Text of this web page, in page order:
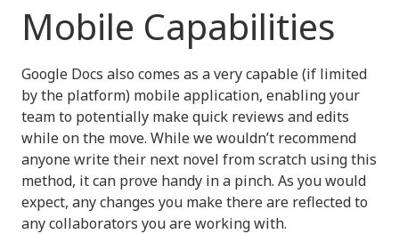
Mobile Capabilities
Google Docs also comes as a very capable (if limited
by the platform) mobile application, enabling your
team to potentially make quick reviews and edits
while on the move. While we wouldn’t recommend
anyone write their next novel from scratch using this
method, it can prove handy in a pinch. As you would
expect, any changes you make there are reflected to
any collaborators you are working with.